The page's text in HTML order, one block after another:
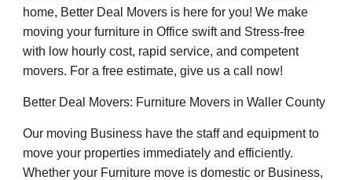
home, Better Deal Movers is here for you! We make
moving your furniture in Office swift and Stress-free
with low hourly cost, rapid service, and competent
movers. For a free estimate, give us a call now!
Better Deal Movers: Furniture Movers in Waller County
Our moving Business have the staff and equipment to
move your properties immediately and efficiently.
Whether your Furniture move is domestic or Business,